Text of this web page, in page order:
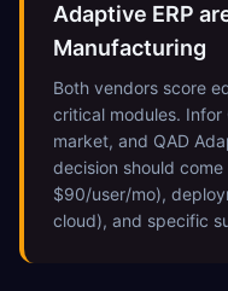
Adaptive ERP
Manufacturing
Both vendors score
critical modules. Infor
market, and QAD
decision should
$90/user/mo),
cloud), and specific